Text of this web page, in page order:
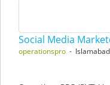
Social Media
operationspro - Islamabad